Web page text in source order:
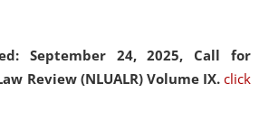
September 24, 2025, Call for
Review (NLUALR) Volume IX. click